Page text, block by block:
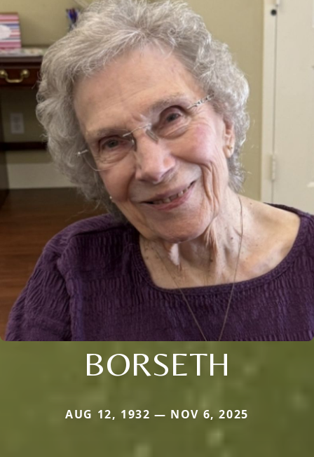
BORSETH
AUG 12, 1932 — NOV 6, 2025